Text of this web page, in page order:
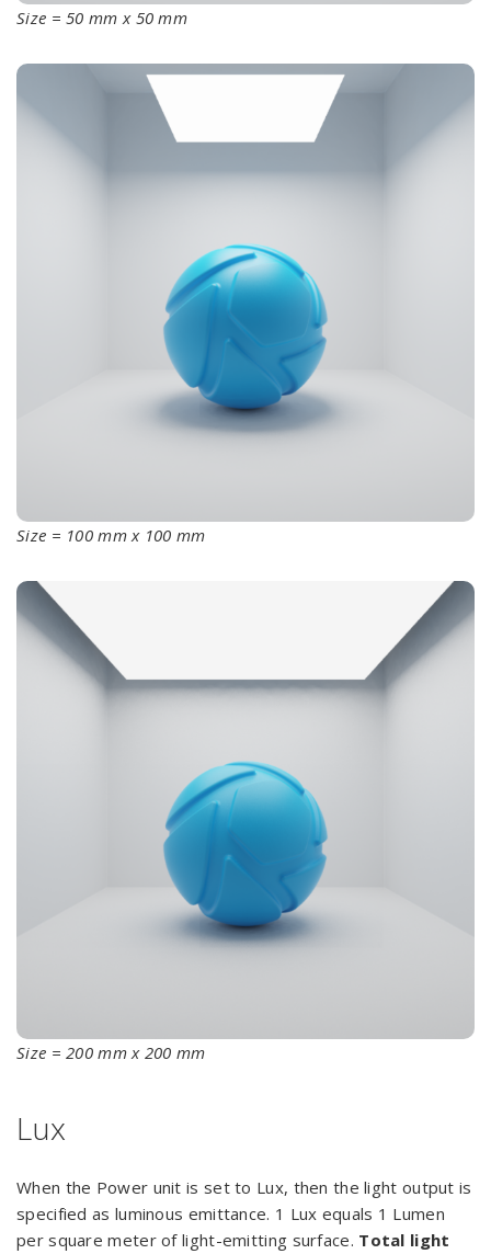
Size = 50 mm x 50 mm
Size = 100 mm x 100 mm
Size = 200 mm x 200 mm
Lux
When the Power unit is set to Lux, then the light output is
specified as luminous emittance. 1 Lux equals 1 Lumen
per square meter of light-emitting surface. Total light